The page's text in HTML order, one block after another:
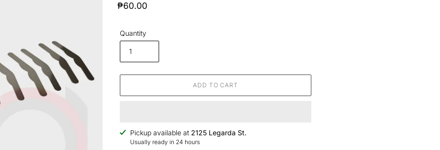
Regular
₱60.00
Quantity
ADD TO CART
Adding
product
Pickup available at 2125 Legarda St.
Usually ready in 24 hours